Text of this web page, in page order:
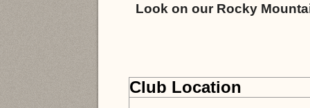
Look on our Rocky
Club Location